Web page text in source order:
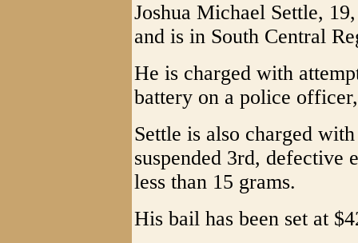
Joshua Michael Settle,
and is in South Central
He is charged with
battery on a police
Settle is also charged
suspended 3rd, defective
less than 15 grams.
His bail has been set at